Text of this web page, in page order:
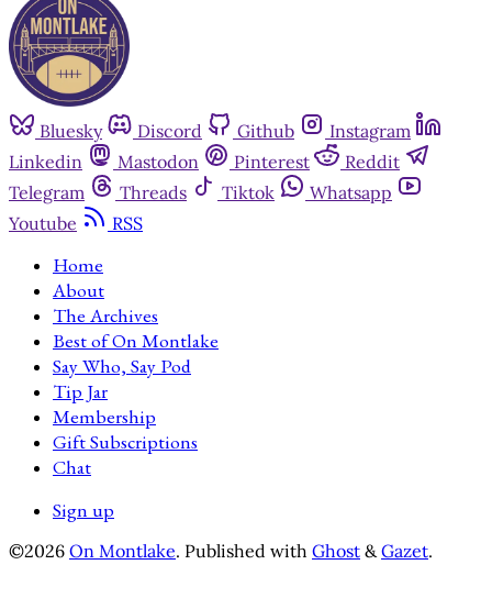
Bluesky Discord Github
Instagram
Linkedin
Mastodon Pinterest
Reddit
Telegram
Threads Tiktok
Whatsapp
Youtube
RSS
Home
About
The Archives
Best of On Montlake
Say Who, Say Pod
Tip Jar
Membership
Gift Subscriptions
Chat
Sign up
©2026 On Montlake. Published with Ghost &Gazet.